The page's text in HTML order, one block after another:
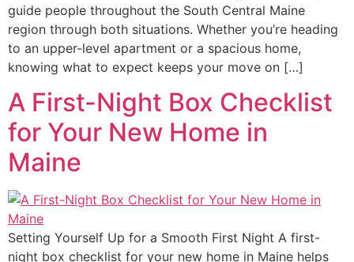
guide people throughout the South Central Maine
region through both situations. Whether you’re heading
to an upper-level apartment or a spacious home,
knowing what to expect keeps your move on […]
A First-Night Box Checklist
for Your New Home in
Maine
Setting Yourself Up for a Smooth First Night A first-
night box checklist for your new home in Maine helps